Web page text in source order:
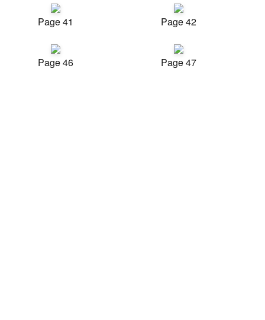
Page 41 Page 42
Page 46 Page 47